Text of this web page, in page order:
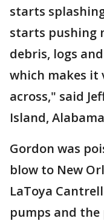
starts
starts pushing
debris, logs
which makes it
across," said
Island,
Gordon was
blow to New
LaToya
pumps and